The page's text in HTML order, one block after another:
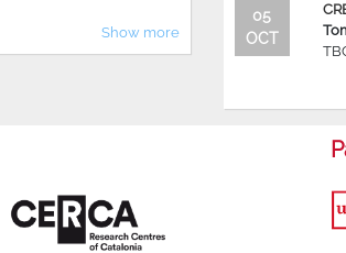
Show more
05
OCT